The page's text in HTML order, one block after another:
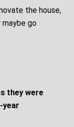
the house,
go
they were
year